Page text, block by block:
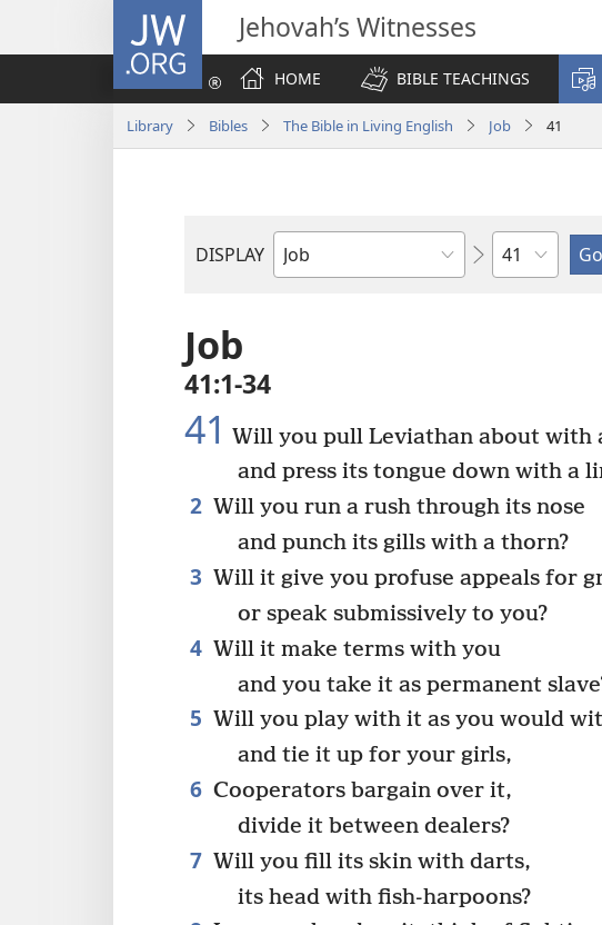
JW.ORG Jehovah’s Witnesses
HOME
BIBLE TEACHINGS
Library Bibles The Bible in Living English Job 41
DISPLAY
Bible
Chapter
Job
41:1-34
41 Will you pull Leviathan about with
and press its tongue down with a
2 Will you run a rush through its nose
and punch its gills with a thorn?
3 Will it give you profuse appeals for
or speak submissively to you?
4 Will it make terms with you
and you take it as permanent
5 Will you play with it as you would
and tie it up for your girls,
6 Cooperators bargain over it,
divide it between dealers?
7 Will you fill its skin with darts,
its head with fish-harpoons?